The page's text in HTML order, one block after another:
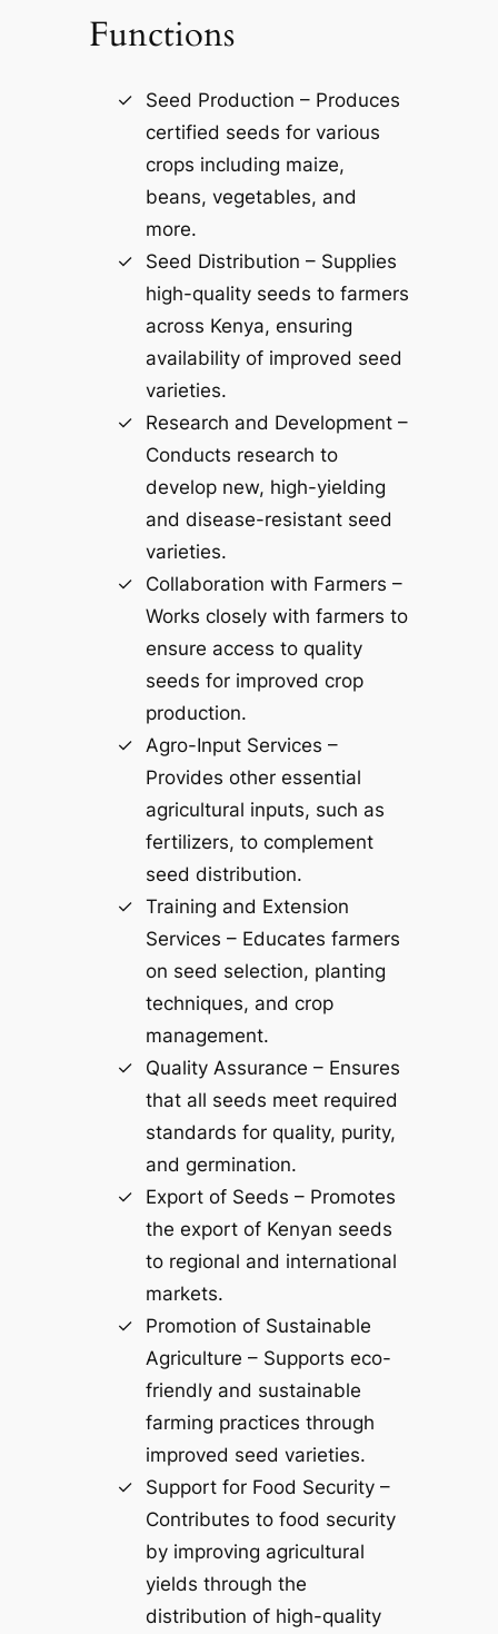
Functions
Seed Production – Produces
certified seeds for various
crops including maize,
beans, vegetables, and
more.
Seed Distribution – Supplies
high-quality seeds to farmers
across Kenya, ensuring
availability of improved seed
varieties.
Research and Development –
Conducts research to
develop new, high-yielding
and disease-resistant seed
varieties.
Collaboration with Farmers –
Works closely with farmers to
ensure access to quality
seeds for improved crop
production.
Agro-Input Services –
Provides other essential
agricultural inputs, such as
fertilizers, to complement
seed distribution.
Training and Extension
Services – Educates farmers
on seed selection, planting
techniques, and crop
management.
Quality Assurance – Ensures
that all seeds meet required
standards for quality, purity,
and germination.
Export of Seeds – Promotes
the export of Kenyan seeds
to regional and international
markets.
Promotion of Sustainable
Agriculture – Supports eco-
friendly and sustainable
farming practices through
improved seed varieties.
Support for Food Security –
Contributes to food security
by improving agricultural
yields through the
distribution of high-quality